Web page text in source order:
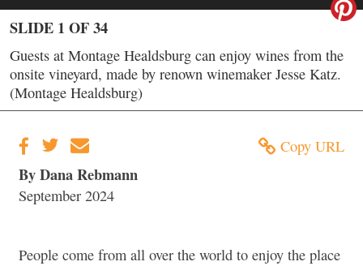
SLIDE 1 OF 34
Guests at Montage Healdsburg can enjoy wines from the
onsite vineyard, made by renown winemaker Jesse Katz.
(Montage Healdsburg)
Copy URL
By Dana Rebmann
September 2024
People come from all over the world to enjoy the place